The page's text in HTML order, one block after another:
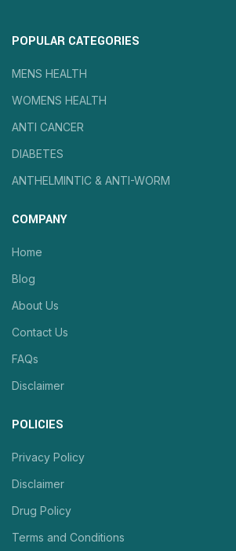
POPULAR CATEGORIES
MENS HEALTH
WOMENS HEALTH
ANTI CANCER
DIABETES
ANTHELMINTIC & ANTI-WORM
COMPANY
Home
Blog
About Us
Contact Us
FAQs
Disclaimer
POLICIES
Privacy Policy
Disclaimer
Drug Policy
Terms and Conditions